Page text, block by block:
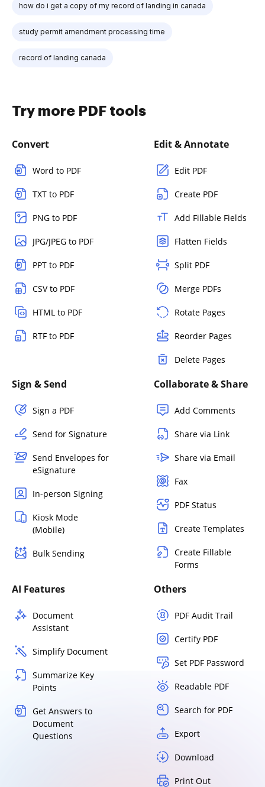
how do i get a copy of my record of landing in canada
study permit amendment processing time
record of landing canada
Try more PDF tools
Convert
Word to PDF
TXT to PDF
PNG to PDF
JPG/JPEG to PDF
PPT to PDF
CSV to PDF
HTML to PDF
RTF to PDF
Edit & Annotate
Edit PDF
Create PDF
Add Fillable Fields
Flatten Fields
Split PDF
Merge PDFs
Rotate Pages
Reorder Pages
Delete Pages
Sign & Send
Sign a PDF
Send for Signature
Send Envelopes for
eSignature
In-person Signing
Kiosk Mode
(Mobile)
Bulk Sending
Collaborate & Share
Add Comments
Share via Link
Share via Email
Fax
PDF Status
Create Templates
Create Fillable
Forms
AI Features
Document
Assistant
Simplify Document
Summarize Key
Points
Get Answers to
Document
Questions
Others
PDF Audit Trail
Certify PDF
Set PDF Password
Readable PDF
Search for PDF
Export
Download
Print Out